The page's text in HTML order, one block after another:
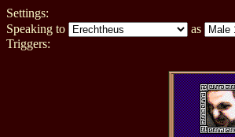
Settings:
Speaking to
as
Triggers: